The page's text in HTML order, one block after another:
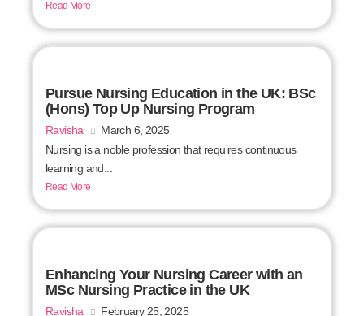
Read More
Pursue Nursing Education in the UK: BSc
(Hons) Top Up Nursing Program
Ravisha
March 6, 2025
Nursing is a noble profession that requires continuous
learning and...
Read More
Enhancing Your Nursing Career with an
MSc Nursing Practice in the UK
Ravisha
February 25, 2025